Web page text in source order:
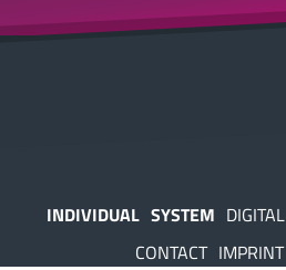
INDIVIDUAL SYSTEM DIGITAL
CONTACT IMPRINT